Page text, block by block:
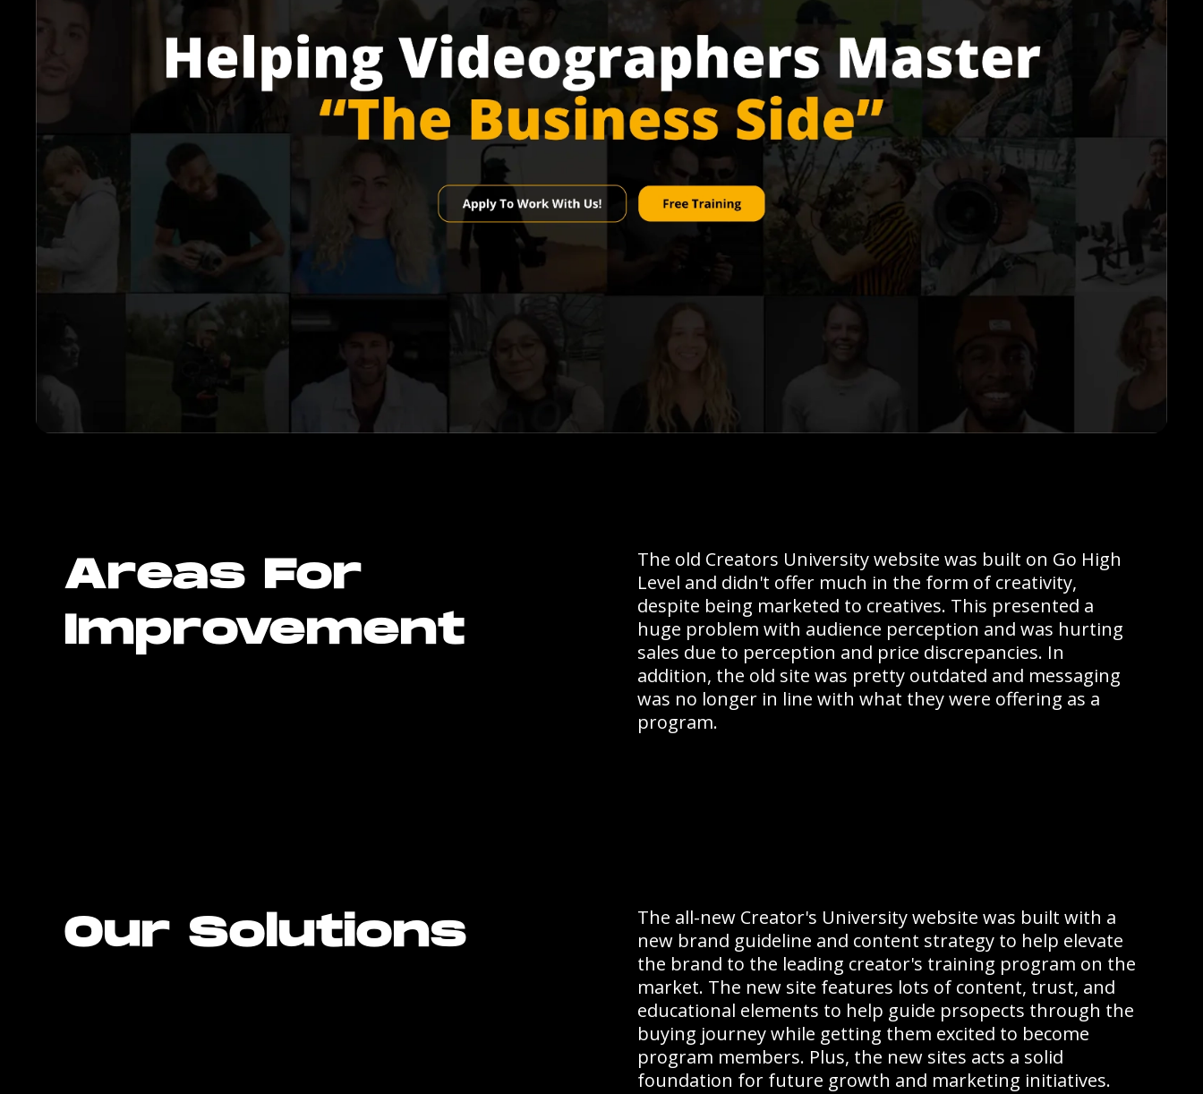
Areas For
Improvement
The old Creators University website was built on Go High
Level and didn't offer much in the form of creativity,
despite being marketed to creatives. This presented a
huge problem with audience perception and was hurting
sales due to perception and price discrepancies. In
addition, the old site was pretty outdated and messaging
was no longer in line with what they were offering as a
program.
Our Solutions
The all-new Creator's University website was built with a
new brand guideline and content strategy to help elevate
the brand to the leading creator's training program on the
market. The new site features lots of content, trust, and
educational elements to help guide prsopects through the
buying journey while getting them excited to become
program members. Plus, the new sites acts a solid
foundation for future growth and marketing initiatives.